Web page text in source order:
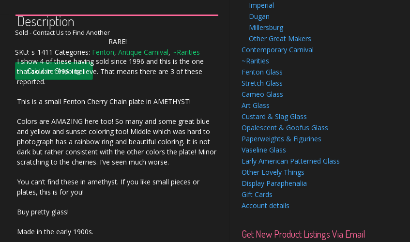
Sold - Contact Us to Find Another
SKU: s-1411 Categories: Fenton, Antique Carnival, ~Rarities
Calculate Shipping
Description
RARE!
I show 4 of these having sold since 1996 and this is the one
that sold in 1996 I believe. That means there are 3 of these
reported.
This is a small Fenton Cherry Chain plate in AMETHYST!
Colors are AMAZING here too! So many and some great blue
and yellow and sunset coloring too! Middle which was hard to
photograph has a rainbow ring and beautiful coloring. It is not
dark but rather consistent with the other colors the plate! Minor
scratching to the cherries. I’ve seen much worse.
You can’t find these in amethyst. If you like small pieces or
plates, this is for you!
Buy pretty glass!
Made in the early 1900s.
Imperial
Dugan
Millersburg
Other Great Makers
Contemporary Carnival
~Rarities
Fenton Glass
Stretch Glass
Cameo Glass
Art Glass
Custard & Slag Glass
Opalescent & Goofus Glass
Paperweights & Figurines
Vaseline Glass
Early American Patterned Glass
Other Lovely Things
Display Paraphenalia
Gift Cards
Account details
Get New Product Listings Via Email